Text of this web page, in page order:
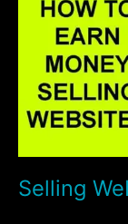
Selling
Profits!